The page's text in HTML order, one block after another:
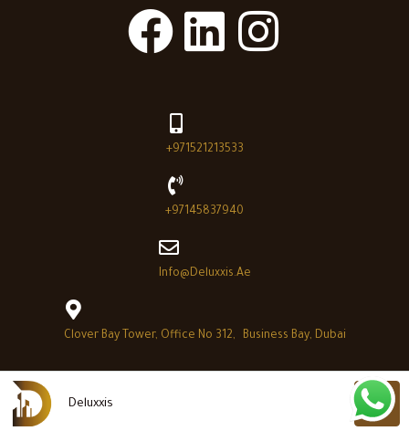
+971521213533
+97145837940
Info@deluxxis.ae
Clover Bay Tower, Office No 312, Business Bay, Dubai
Deluxxis © 2026 - All Right reserved
Deluxxis